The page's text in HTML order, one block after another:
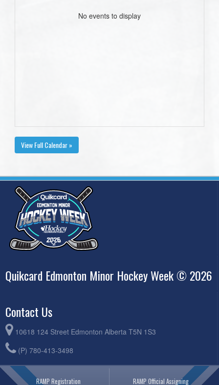
No events to display
View Full Calendar »
Quikcard Edmonton Minor Hockey Week © 2026
Contact Us
10618 124 Street Edmonton Alberta T5N 1S3
(P) 780-413-3498
RAMP Registration RAMP Official Assigning